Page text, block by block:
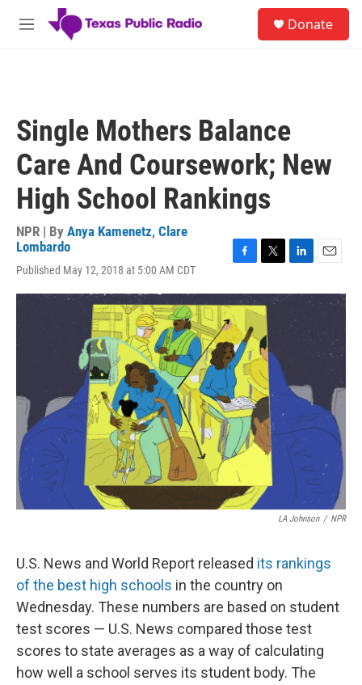
Skip to main content
M
Donate
Single Mothers Balance
Care And Coursework; New
High School Rankings
NPR | By Anya Kamenetz, Clare
Lombardo
Published May 12, 2018 at 5:00 AM CDT
c
e
b
o
o
k
i
t
e
r
n
e
a
LA Johnson / NPR
U.S. News and World Report released its rankings
of the best high schools in the country on
Wednesday. These numbers are based on student
test scores — U.S. News compared those test
scores to state averages as a way of calculating
how well a school serves its student body. The